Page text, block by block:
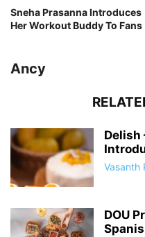
Sneha Prasanna Introduces
Her Workout Buddy To Fans
Ancy
Delish
Vasanth
DOU